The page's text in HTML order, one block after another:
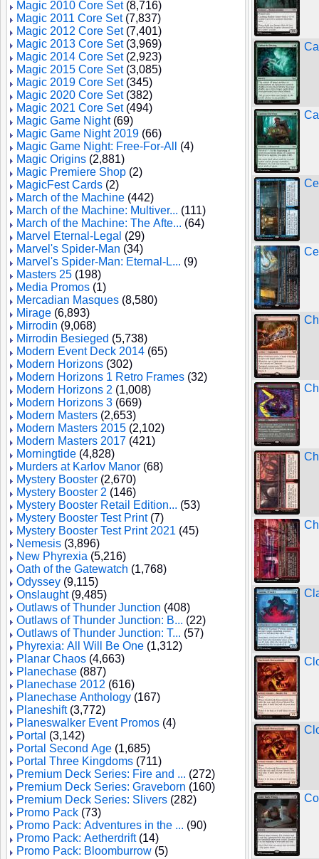
Magic 2010 Core Set(8,716)
Magic 2011 Core Set(7,837)
Magic 2012 Core Set(7,401)
Magic 2013 Core Set(3,969)
Magic 2014 Core Set(2,923)
Magic 2015 Core Set(3,085)
Magic 2019 Core Set(345)
Magic 2020 Core Set(382)
Magic 2021 Core Set(494)
Magic Game Night(69)
Magic Game Night 2019 (66)
Magic Game Night: Free-For-All
(4)
Magic Origins (2,881)
Magic Premiere Shop (2)
MagicFest Cards (2)
March of the Machine (442)
March of the Machine: Multiver... (111)
March of the Machine: The Afte... (64)
Marvel Eternal-Legal (29)
Marvel's Spider-Man (34)
Marvel's Spider-Man: Eternal-L... (9)
Masters 25 (198)
Media Promos (1)
Mercadian Masques (8,580)
Mirage (6,893)
Mirrodin (9,068)
Mirrodin Besieged (5,738)
Modern Event Deck 2014 (65)
Modern Horizons (302)
Modern Horizons 1 Retro Frames (32)
Modern Horizons 2 (1,008)
Modern Horizons 3 (669)
Modern Masters (2,653)
Modern Masters 2015 (2,102)
Modern Masters 2017 (421)
Morningtide (4,828)
Murders at Karlov Manor (68)
Mystery Booster (2,670)
Mystery Booster 2 (146)
Mystery Booster Retail Edition... (53)
Mystery Booster Test Print(7)
Mystery Booster Test Print 2021 (45)
Nemesis (3,896)
New Phyrexia (5,216)
Oath of the Gatewatch (1,768)
Odyssey (9,115)
Onslaught(9,485)
Outlaws of Thunder Junction (408)
Outlaws of Thunder Junction: B... (22)
Outlaws of Thunder Junction: T... (57)
Phyrexia: All Will Be One (1,312)
Planar Chaos (4,663)
Planechase (887)
Planechase 2012 (616)
Planechase Anthology (167)
Planeshift(3,772)
Planeswalker Event Promos (4)
Portal (3,142)
Portal Second Age (1,685)
Portal Three Kingdoms (711)
Premium Deck Series: Fire and ... (272)
Premium Deck Series: Graveborn (160)
Premium Deck Series: Slivers (282)
Promo Pack (73)
Promo Pack: Adventures in the ... (90)
Promo Pack: Aetherdrift(14)
Promo Pack: Bloomburrow (5)